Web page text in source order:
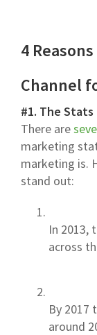
4
Channel
#1. The Stats
There are
marketing
marketing is.
stand out:
In 2013,
across
By 2017
around